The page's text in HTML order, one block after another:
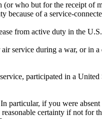
(or who but for the receipt of
because of a service-
from active duty in the
service during a war, or in
participated in a
particular, if you were
certainty if not for